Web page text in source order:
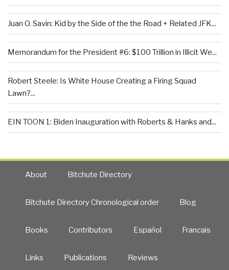
Juan O. Savin: Kid by the Side of the the Road + Related JFK...
Memorandum for the President #6: $100 Trillion in Illicit We...
Robert Steele: Is White House Creating a Firing Squad
Lawn?...
EIN TOON 1: Biden Inauguration with Roberts & Hanks and...
About Bitchute Directory
Bitchute Directory Chronological order Blog
Books Contributors Español Francais
Links Publications Reviews